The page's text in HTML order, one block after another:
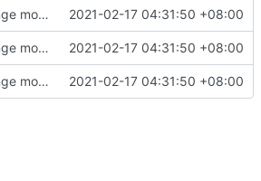
Chore: change module name ( #677 )
2021-02-17 04:31:50 +08:00
Chore: change module name ( #677 )
2021-02-17 04:31:50 +08:00
Chore: change module name ( #677 )
2021-02-17 04:31:50 +08:00